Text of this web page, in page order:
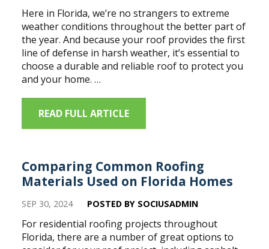
Here in Florida, we’re no strangers to extreme
weather conditions throughout the better part of
the year. And because your roof provides the first
line of defense in harsh weather, it’s essential to
choose a durable and reliable roof to protect you
and your home. …
READ FULL ARTICLE
Comparing Common Roofing
Materials Used on Florida Homes
SEP 30, 2024 POSTED BY SOCIUSADMIN
For residential roofing projects throughout
Florida, there are a number of great options to